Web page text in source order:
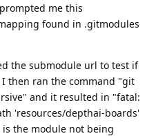
me this
found in .gitmodules
the submodule url to test if
then ran the command "git
and it resulted in "fatal:
'resources/depthai-boards'
the module not being